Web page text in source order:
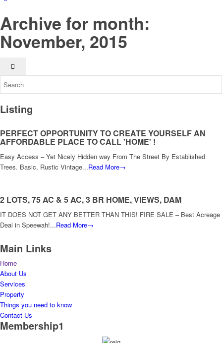
Archive for month:
November, 2015
Listing
PERFECT OPPORTUNITY TO CREATE YOURSELF AN
AFFORDABLE PLACE TO CALL 'HOME' !
Easy Access – Yet Nicely Hidden way From The Street By Established
Trees. Basic, Rustic Vintage...Read More→
2 LOTS, 75 AC & 5 AC, 3 BR HOME, VIEWS, DAM
IT DOES NOT GET ANY BETTER THAN THIS! FIRE SALE – Best Acreage
Deal in Speewah!...Read More→
Main Links
Home
About Us
Services
Property
Things you need to know
Contact Us
Membership1